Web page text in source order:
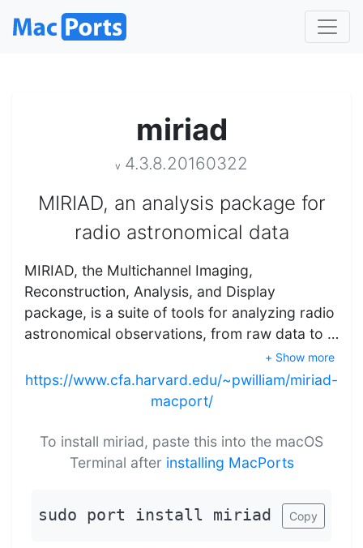
miriad
v 4.3.8.20160322
MIRIAD, an analysis package for
radio astronomical data
MIRIAD, the Multichannel Imaging,
Reconstruction, Analysis, and Display
package, is a suite of tools for analyzing radio
astronomical observations, from raw data to …
+ Show more
https://www.cfa.harvard.edu/~pwilliam/miriad-
macport/
To install miriad, paste this into the macOS
Terminal after installing MacPorts
sudo port install miriad Copy